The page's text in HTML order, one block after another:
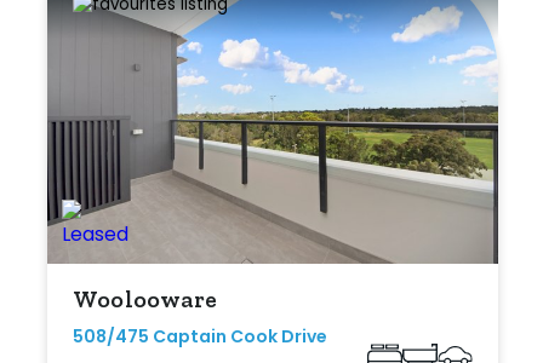
Woolooware
508/475 Captain Cook Drive